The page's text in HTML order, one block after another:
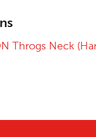
Throgs Neck